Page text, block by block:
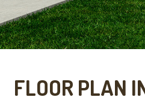
FLOOR PLAN